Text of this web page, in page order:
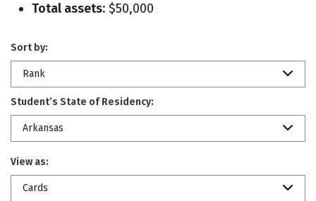
Total assets: $50,000
Sort by:
Rank
Student’s State of Residency:
Arkansas
View as:
Cards